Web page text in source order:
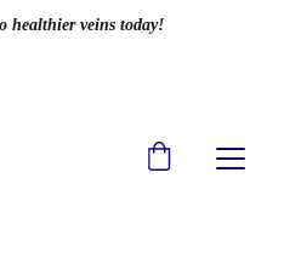
healthier veins today!